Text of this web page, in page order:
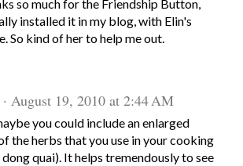
so much for the Friendship Button,
installed it in my blog, with Elin's
So kind of her to help me out.
August 19, 2010 at 2:44 AM
you could include an enlarged
the herbs that you use in your cooking
quai). It helps tremendously to see